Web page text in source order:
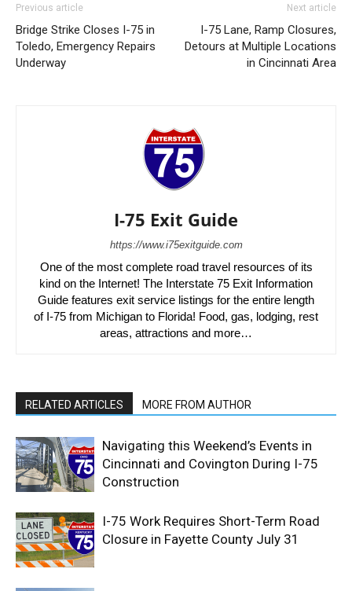
Previous article
Bridge Strike Closes I-75 in
Toledo, Emergency Repairs
Underway
Next article
I-75 Lane, Ramp Closures,
Detours at Multiple Locations
in Cincinnati Area
I-75 Exit Guide
https://www.i75exitguide.com
One of the most complete road travel resources of its
kind on the Internet! The Interstate 75 Exit Information
Guide features exit service listings for the entire length
of I-75 from Michigan to Florida! Food, gas, lodging, rest
areas, attractions and more…
RELATED ARTICLES MORE FROM AUTHOR
Navigating this Weekend’s Events in
Cincinnati and Covington During I-75
Construction
I-75 Work Requires Short-Term Road
Closure in Fayette County July 31